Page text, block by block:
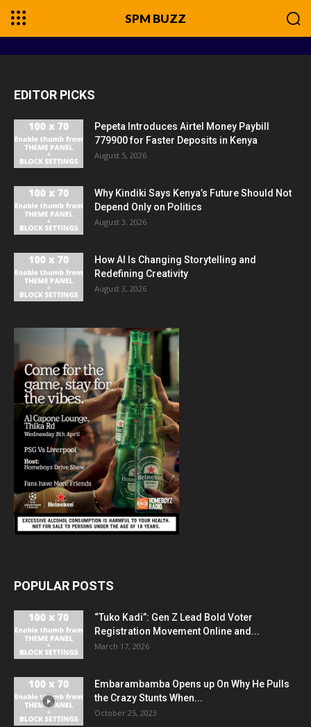
SPM BUZZ
EDITOR PICKS
Pepeta Introduces Airtel Money Paybill
779900 for Faster Deposits in Kenya
August 5, 2026
Why Kindiki Says Kenya’s Future Should Not
Depend Only on Politics
August 3, 2026
How AI Is Changing Storytelling and
Redefining Creativity
August 3, 2026
POPULAR POSTS
“Tuko Kadi”: Gen Z Lead Bold Voter
Registration Movement Online and...
March 17, 2026
Embarambamba Opens up On Why He Pulls
the Crazy Stunts When...
October 25, 2023